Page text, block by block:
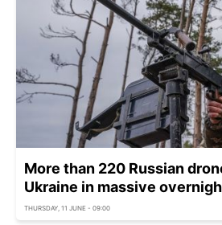
More than 220 Russian
Ukraine in massive
THURSDAY, 11 JUNE - 09:00